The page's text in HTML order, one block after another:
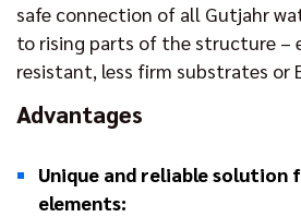
safe connection of all Gutjahr
to rising parts of the structure –
resistant, less firm substrates or
Advantages
Unique and reliable solution
elements: